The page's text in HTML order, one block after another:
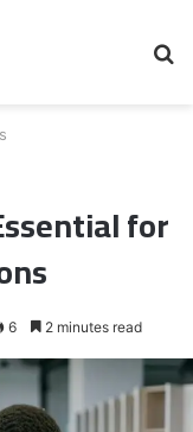
for
6 2 minutes read